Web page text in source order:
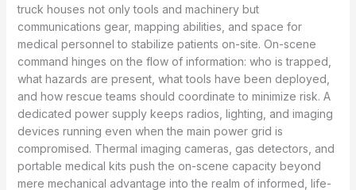
truck houses not only tools and machinery but
communications gear, mapping abilities, and space for
medical personnel to stabilize patients on-site. On-scene
command hinges on the flow of information: who is trapped,
what hazards are present, what tools have been deployed,
and how rescue teams should coordinate to minimize risk. A
dedicated power supply keeps radios, lighting, and imaging
devices running even when the main power grid is
compromised. Thermal imaging cameras, gas detectors, and
portable medical kits push the on-scene capacity beyond
mere mechanical advantage into the realm of informed, life-